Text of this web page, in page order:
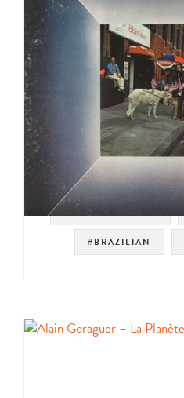
#VERVE RECORDS
#BRAZILIAN